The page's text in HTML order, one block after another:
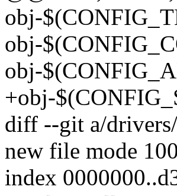
obj-
obj-
obj-
+obj-
diff --git a/
new file mode
index